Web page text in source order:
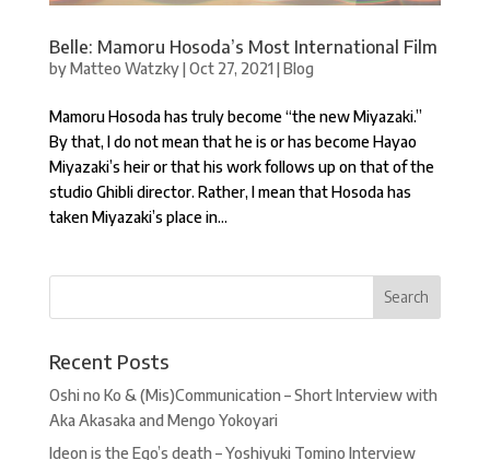
Belle: Mamoru Hosoda’s Most International Film
byMatteo Watzky|Oct 27, 2021|Blog
Mamoru Hosoda has truly become “the new Miyazaki.”
By that, I do not mean that he is or has become Hayao
Miyazaki’s heir or that his work follows up on that of the
studio Ghibli director. Rather, I mean that Hosoda has
taken Miyazaki’s place in...
Recent Posts
Oshi no Ko & (Mis)Communication – Short Interview with
Aka Akasaka and Mengo Yokoyari
Ideon is the Ego’s death – Yoshiyuki Tomino Interview